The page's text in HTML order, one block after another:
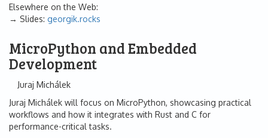
Elsewhere on the Web:
Slides: georgik.rocks
MicroPython and Embedded
Development
Juraj Michálek
Juraj Michálek will focus on MicroPython, showcasing practical
workflows and how it integrates with Rust and C for
performance-critical tasks.